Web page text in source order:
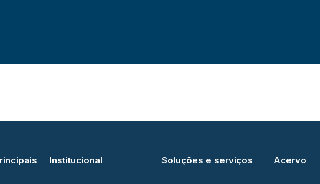
Institucional Soluções e serviços Acervo